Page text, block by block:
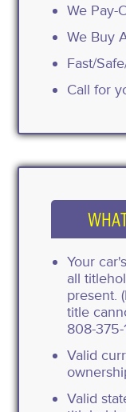
We Pay-
We Buy
Fast/
Call for
Your
all
present.
title
808-375-
Valid
Valid